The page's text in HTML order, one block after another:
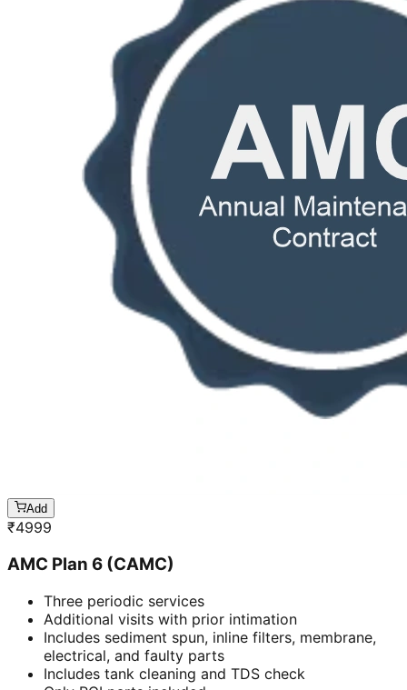
Add
₹4999
AMC Plan 6 (CAMC)
Three periodic services
Additional visits with prior intimation
Includes sediment spun, inline filters, membrane,
electrical, and faulty parts
Includes tank cleaning and TDS check